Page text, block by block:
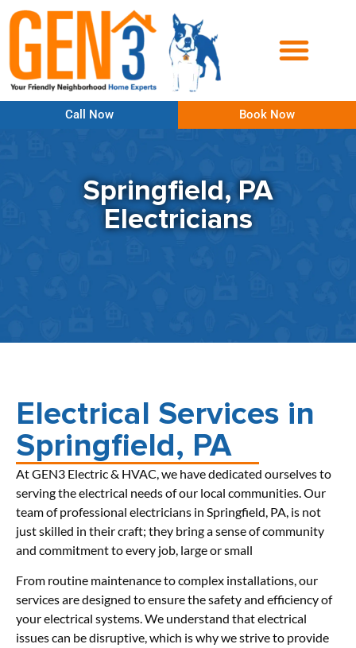
Call Now Book Now
Springfield, PA
Electricians
Electrical Services in
Springfield, PA
At GEN3 Electric & HVAC, we have dedicated ourselves to
serving the electrical needs of our local communities. Our
team of professional electricians in Springfield, PA, is not
just skilled in their craft; they bring a sense of community
and commitment to every job, large or small
From routine maintenance to complex installations, our
services are designed to ensure the safety and efficiency of
your electrical systems. We understand that electrical
issues can be disruptive, which is why we strive to provide